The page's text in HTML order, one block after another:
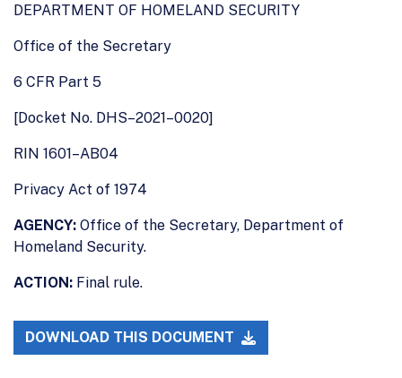
DEPARTMENT OF HOMELAND SECURITY
Office of the Secretary
6 CFR Part 5
[Docket No. DHS–2021–0020]
RIN 1601–AB04
Privacy Act of 1974
AGENCY: Office of the Secretary, Department of
Homeland Security.
ACTION: Final rule.
DOWNLOAD THIS DOCUMENT